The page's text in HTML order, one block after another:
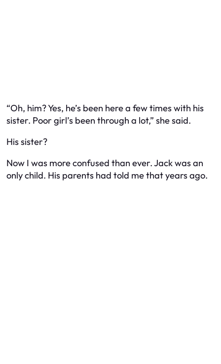
“Oh, him? Yes, he’s been here a few times with his
sister. Poor girl’s been through a lot,” she said.
Hissister?
Now I was more confused than ever. Jack was an
only child. His parents had told me that years ago.